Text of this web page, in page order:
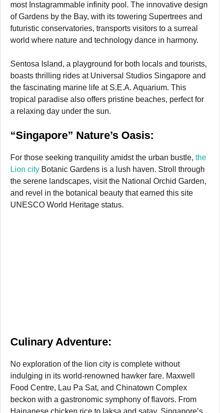
most Instagrammable infinity pool. The innovative design
of Gardens by the Bay, with its towering Supertrees and
futuristic conservatories, transports visitors to a surreal
world where nature and technology dance in harmony.
Sentosa Island, a playground for both locals and tourists,
boasts thrilling rides at Universal Studios Singapore and
the fascinating marine life at S.E.A. Aquarium. This
tropical paradise also offers pristine beaches, perfect for
a relaxing day under the sun.
“Singapore” Nature’s Oasis:
For those seeking tranquility amidst the urban bustle, the
Lion city Botanic Gardens is a lush haven. Stroll through
the serene landscapes, visit the National Orchid Garden,
and revel in the botanical beauty that earned this site
UNESCO World Heritage status.
Culinary Adventure:
No exploration of the lion city is complete without
indulging in its world-renowned hawker fare. Maxwell
Food Centre, Lau Pa Sat, and Chinatown Complex
beckon with a gastronomic symphony of flavors. From
Hainanese chicken rice to laksa and satay, Singapore’s